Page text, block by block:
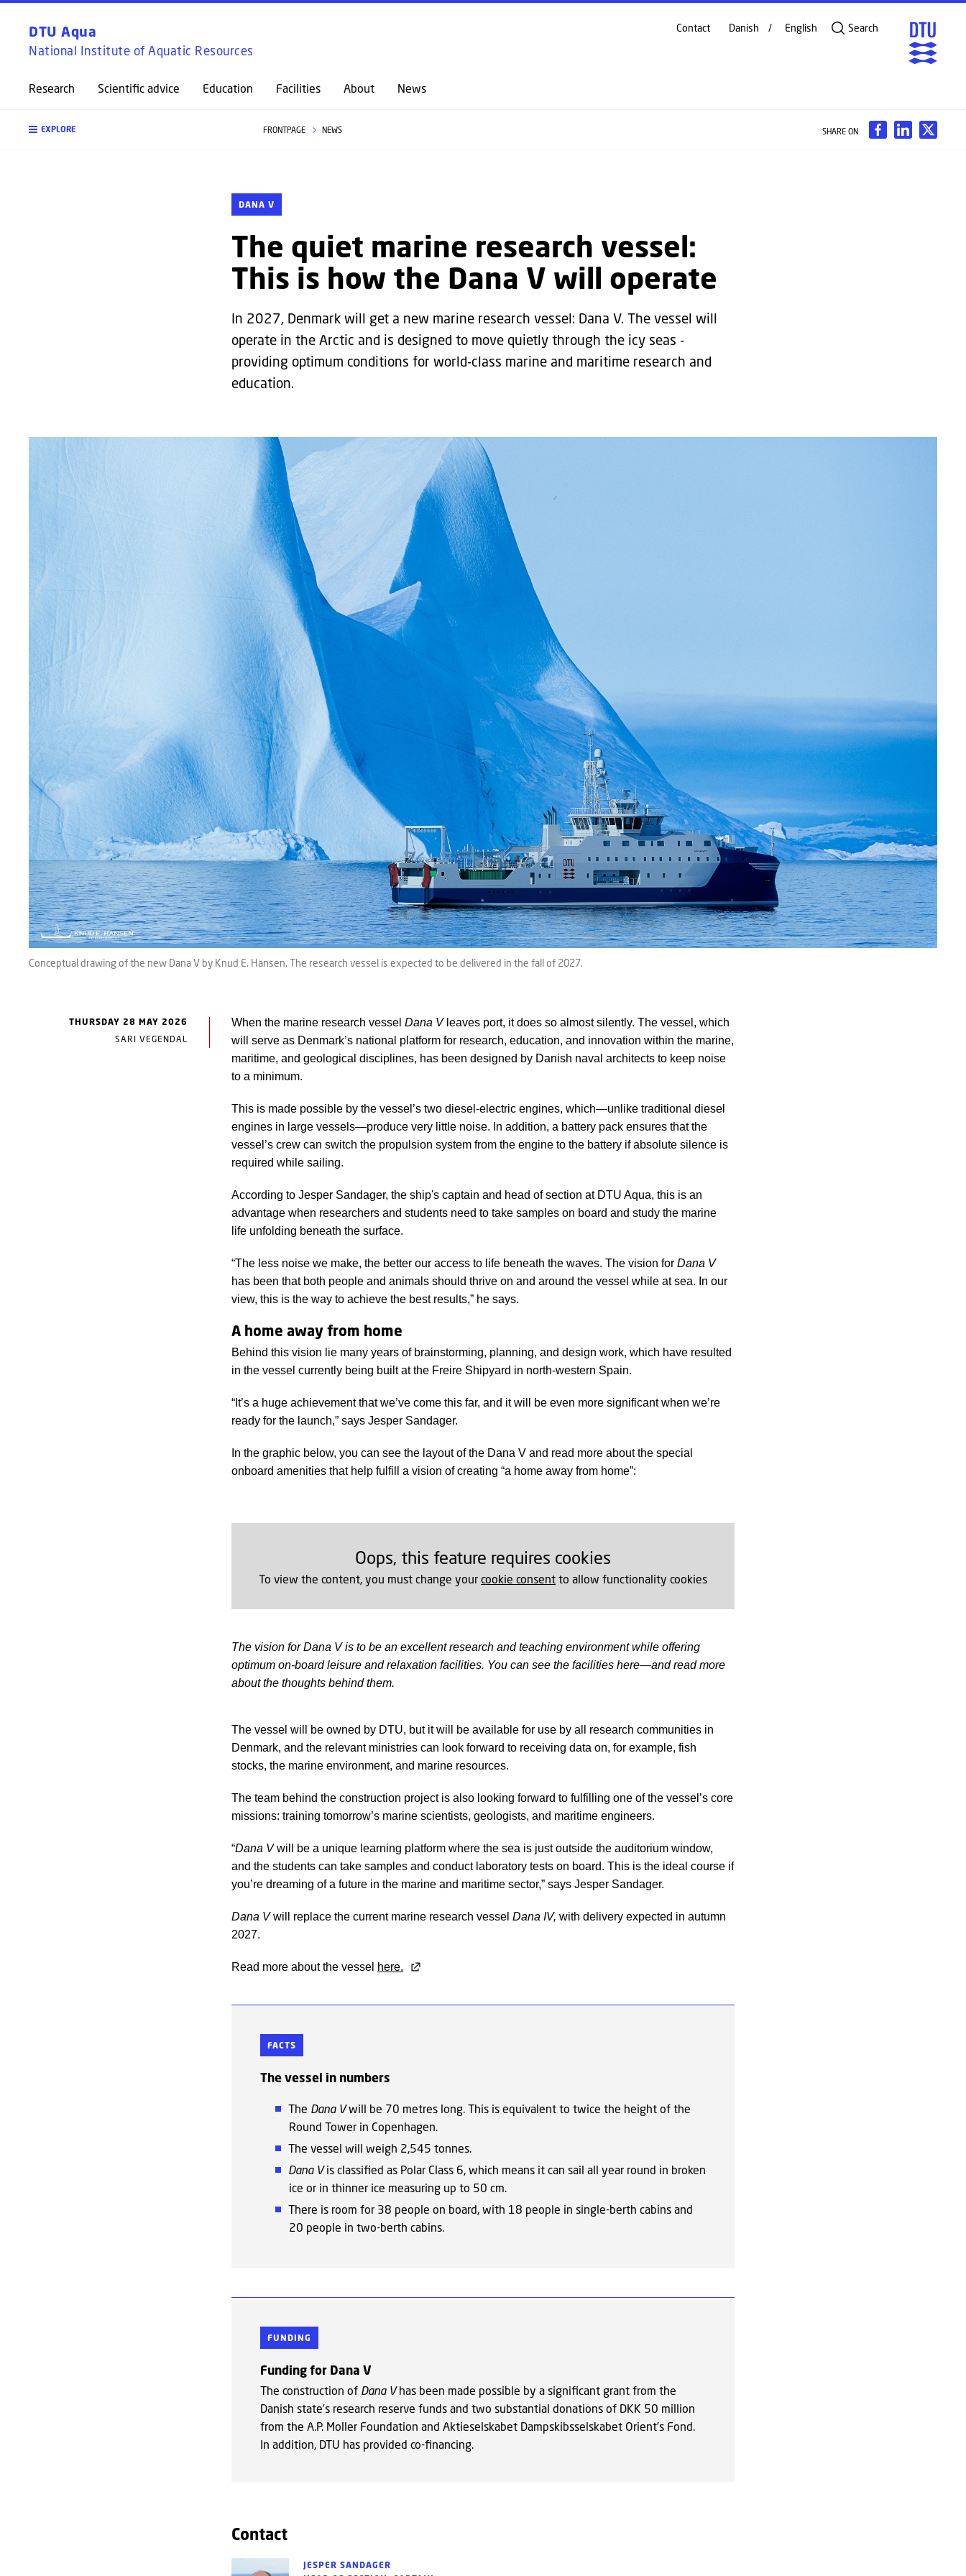
GO TO PRIMARY CONTENT (PRESS ENTER)
DTU Aqua
National Institute of Aquatic Resources
Research Scientific advice Education Facilities About News
Contact Danish English Search
EXPLORE FRONTPAGE NEWS SHARE ON
DANA V
The quiet marine research vessel:
This is how the Dana V will operate
In 2027, Denmark will get a new marine research vessel: Dana V. The vessel will
operate in the Arctic and is designed to move quietly through the icy seas -
providing optimum conditions for world-class marine and maritime research and
education.
Conceptual drawing of the new Dana V by Knud E. Hansen. The research vessel is expected to be delivered in the fall of 2027.
THURSDAY 28 MAY 2026
SARI VEGENDAL
When the marine research vessel Dana Vleaves port, it does so almost silently. The vessel, which
will serve as Denmark’s national platform for research, education, and innovation within the marine,
maritime, and geological disciplines, has been designed by Danish naval architects to keep noise
to a minimum.
This is made possible by the vessel’s two diesel-electric engines, which—unlike traditional diesel
engines in large vessels—produce very little noise. In addition, a battery pack ensures that the
vessel’s crew can switch the propulsion system from the engine to the battery if absolute silence is
required while sailing.
According to Jesper Sandager, the ship's captain and head of section at DTU Aqua, this is an
advantage when researchers and students need to take samples on board and study the marine
life unfolding beneath the surface.
“The less noise we make, the better our access to life beneath the waves. The vision for Dana V
has been that both people and animals should thrive on and around the vessel while at sea. In our
view, this is the way to achieve the best results,” he says.
A home away from home
Behind this vision lie many years of brainstorming, planning, and design work, which have resulted
in the vessel currently being built at the Freire Shipyard in north-western Spain.
“It’s a huge achievement that we’ve come this far, and it will be even more significant when we’re
ready for the launch,” says Jesper Sandager.
In the graphic below, you can see the layout of the Dana V and read more about the special
onboard amenities that help fulfill a vision of creating “a home away from home”:
Oops, this feature requires cookies
To view the content, you must change your cookie consentto allow functionality cookies
The vision for Dana V is to be an excellent research and teaching environment while offering
optimum on-board leisure and relaxation facilities. You can see the facilities here—and read more
about the thoughts behind them.
The vessel will be owned by DTU, but it will be available for use by all research communities in
Denmark, and the relevant ministries can look forward to receiving data on, for example, fish
stocks, the marine environment, and marine resources.
The team behind the construction project is also looking forward to fulfilling one of the vessel’s core
missions: training tomorrow’s marine scientists, geologists, and maritime engineers.
“Dana Vwill be a unique learning platform where the sea is just outside the auditorium window,
and the students can take samples and conduct laboratory tests on board. This is the ideal course if
you’re dreaming of a future in the marine and maritime sector,” says Jesper Sandager.
Dana Vwill replace the current marine research vessel Dana IV, with delivery expected in autumn
2027.
Read more about the vessel here.
FACTS
The vessel in numbers
The Dana Vwill be 70 metres long. This is equivalent to twice the height of the
Round Tower in Copenhagen.
The vessel will weigh 2,545 tonnes.
Dana Vis classified as Polar Class 6, which means it can sail all year round in broken
ice or in thinner ice measuring up to 50 cm.
There is room for 38 people on board, with 18 people in single-berth cabins and
20 people in two-berth cabins.
FUNDING
Funding for Dana V
The construction of Dana Vhas been made possible by a significant grant from the
Danish state’s research reserve funds and two substantial donations of DKK 50 million
from the A.P. Moller Foundation and Aktieselskabet Dampskibsselskabet Orient’s Fond.
In addition, DTU has provided co-financing.
Contact
JESPER SANDAGER